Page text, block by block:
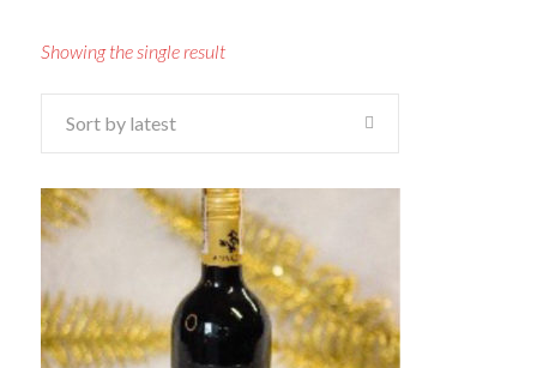
Showing the single result
Sort by latest